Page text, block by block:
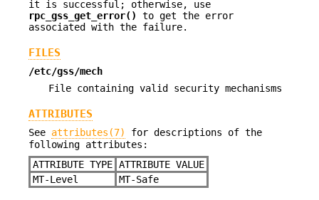
it is successful; otherwise, use
rpc_gss_get_error()
to get the error
associated with the failure.
FILES
/etc/gss/mech
File containing valid security mechanisms
ATTRIBUTES
See attributes(7)
for descriptions of the
following attributes:
ATTRIBUTE TYPE ATTRIBUTE VALUE
MT-Level
MT-Safe